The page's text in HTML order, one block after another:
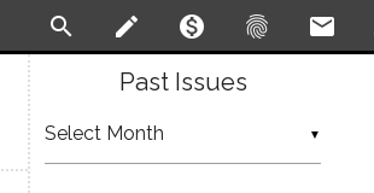
search create monetization_on fingerprint email
Past Issues
▼